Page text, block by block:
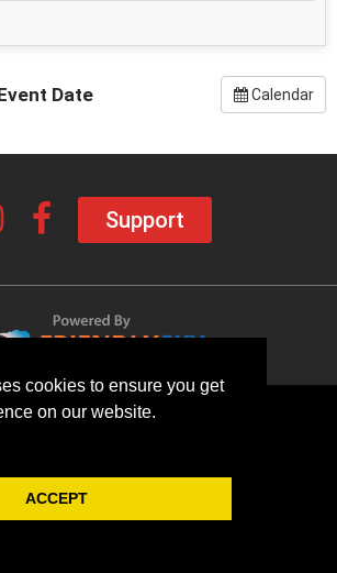
cookies to ensure you get
on our website.
ACCEPT
Date Calendar
Support